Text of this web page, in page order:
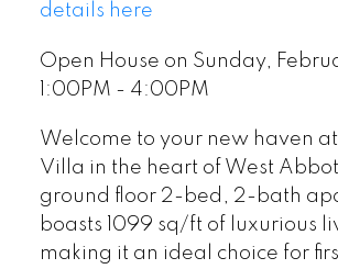
details here
Open House on Sunday,
1:00PM - 4:00PM
Welcome to your new haven
Villa in the heart of West
ground floor 2-bed, 2-bath
boasts 1099 sq/ft of luxurious
making it an ideal choice for